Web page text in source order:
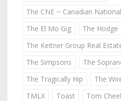
The CNE ~ Canadian
The El Mo Gig
The Hodge
The Keitner Group Real
The Simpsons
The
The Tragically Hip
The
TMLX
Toast
Tom